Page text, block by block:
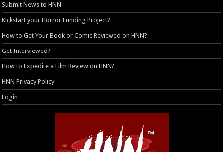
Submit News to HNN
Kickstart your Horror Funding Project?
How to Get Your Book or Comic Reviewed on HNN?
Get Interviewed?
How to Expedite a Film Review on HNN?
HNN Privacy Policy
Login